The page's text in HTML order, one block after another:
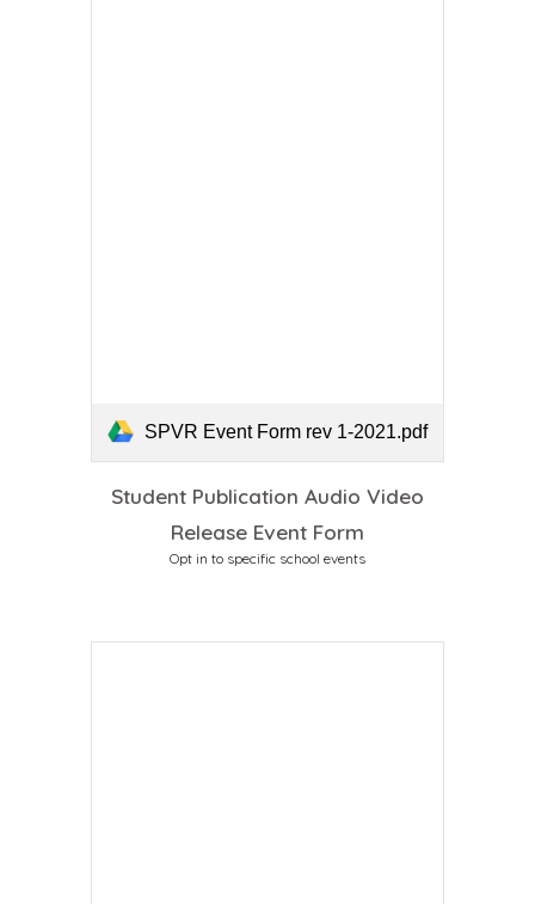
SPVR Event Form rev 1-2021.pdf
Student Publication Audio Video
Release Event Form
Opt in to specific school events